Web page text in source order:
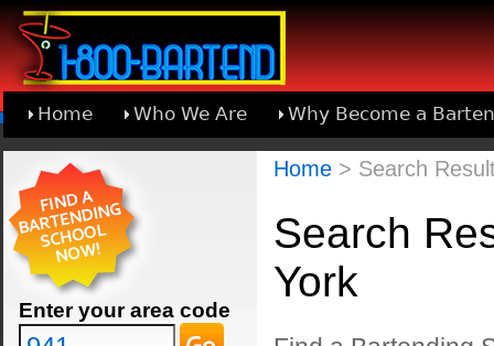
Home Who We Are Why Become a
Learn About Joining 1-800-Bartend
Enter your area code
Home> Search
Search
York